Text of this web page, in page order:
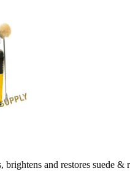
brightens and restores suede